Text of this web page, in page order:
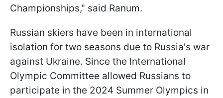
Championships," said Ranum.
Russian skiers have been in international
isolation for two seasons due to Russia's war
against Ukraine. Since the International
Olympic Committee allowed Russians to
participate in the 2024 Summer Olympics in